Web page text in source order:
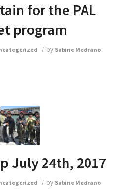
for the PAL
program
/ by Sabine Medrano
July 24th, 2017
/ by Sabine Medrano